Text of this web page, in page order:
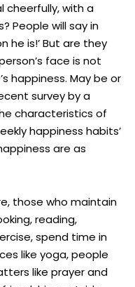
cheerfully, with a
People will say in
he is!’ But are they
face is not
happiness. May be or
survey by a
characteristics of
happiness habits’
are as
those who maintain
reading,
spend time in
like yoga, people
like prayer and